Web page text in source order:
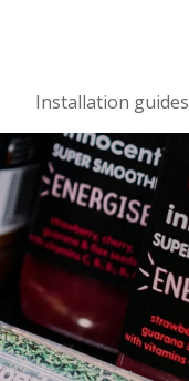
Installation guides